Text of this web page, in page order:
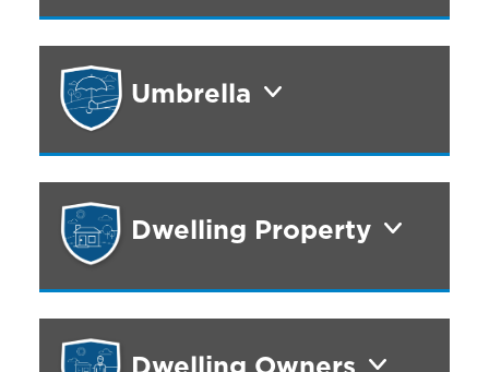
Umbrella
Dwelling Property
Dwelling Owners